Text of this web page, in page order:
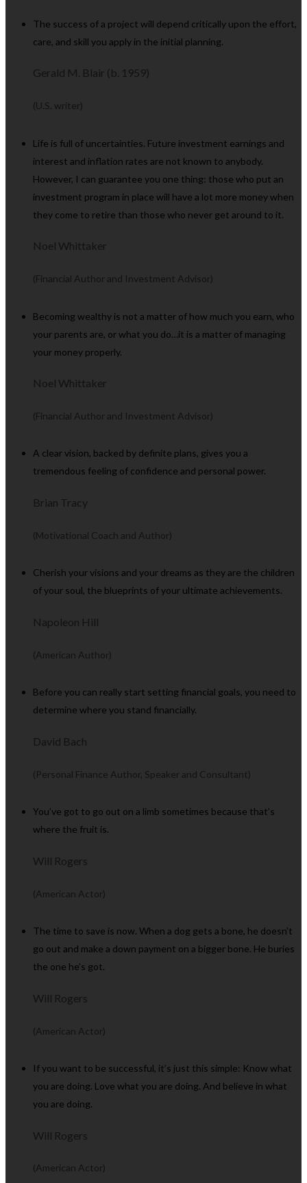
The success of a project will depend critically upon the effort,
care, and skill you apply in the initial planning.
Gerald M. Blair (b. 1959)
(U.S. writer)
Life is full of uncertainties. Future investment earnings and
interest and inflation rates are not known to anybody.
However, I can guarantee you one thing: those who put an
investment program in place will have a lot more money when
they come to retire than those who never get around to it.
Noel Whittaker
(Financial Author and Investment Advisor)
Becoming wealthy is not a matter of how much you earn, who
your parents are, or what you do…it is a matter of managing
your money properly.
Noel Whittaker
(Financial Author and Investment Advisor)
A clear vision, backed by definite plans, gives you a
tremendous feeling of confidence and personal power.
Brian Tracy
(Motivational Coach and Author)
Cherish your visions and your dreams as they are the children
of your soul, the blueprints of your ultimate achievements.
Napoleon Hill
(American Author)
Before you can really start setting financial goals, you need to
determine where you stand financially.
David Bach
(Personal Finance Author, Speaker and Consultant)
You’ve got to go out on a limb sometimes because that’s
where the fruit is.
Will Rogers
(American Actor)
The time to save is now. When a dog gets a bone, he doesn’t
go out and make a down payment on a bigger bone. He buries
the one he’s got.
Will Rogers
(American Actor)
If you want to be successful, it’s just this simple: Know what
you are doing. Love what you are doing. And believe in what
you are doing.
Will Rogers
(American Actor)